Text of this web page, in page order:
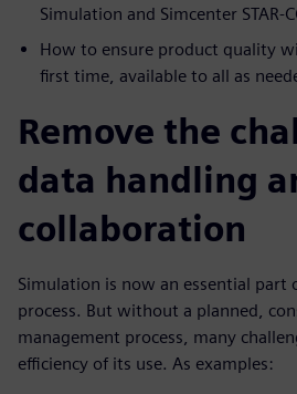
Simulation and Simcenter STAR-
How to ensure product quality
first time, available to all as
Remove the
data handling
collaboration
Simulation is now an essential part
process. But without a planned,
management process, many
efficiency of its use. As examples: